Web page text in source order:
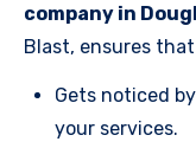
company in
Blast, ensures
Gets noticed
your services.